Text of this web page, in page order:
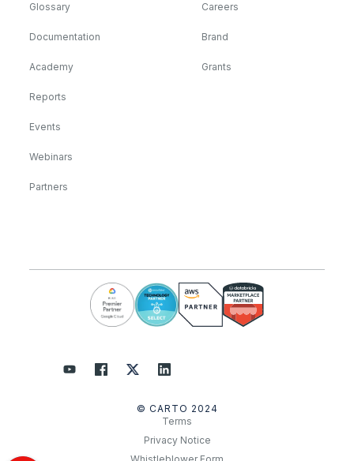
Glossary
Documentation
Academy
Reports
Events
Webinars
Partners
Careers
Brand
Grants
© CARTO 2024
Terms
Privacy Notice